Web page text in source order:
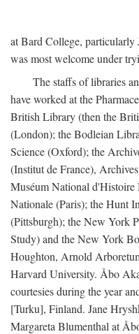
at Bard College, particularly
was most welcome under
The staffs of libraries
have worked at the
British Library (then the
(London); the Bodleian
Science (Oxford); the
(Institut de France),
Muséum National
Nationale (Paris); the Hunt
(Pittsburgh); the New York
Study) and the New York
Houghton, Arnold
Harvard University. Åbo
courtesies during the year
[Turku], Finland. Jane
Margareta Blumenthal at